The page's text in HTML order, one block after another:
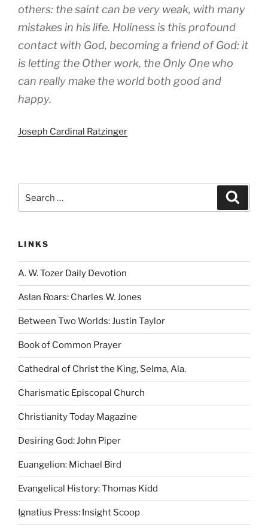
others: the saint can be very weak, with many
mistakes in his life. Holiness is this profound
contact with God, becoming a friend of God: it
is letting the Other work, the Only One who
can really make the world both good and
happy.
Joseph Cardinal Ratzinger
for:
LINKS
A. W. Tozer Daily Devotion
Aslan Roars: Charles W. Jones
Between Two Worlds: Justin Taylor
Book of Common Prayer
Cathedral of Christ the King, Selma, Ala.
Charismatic Episcopal Church
Christianity Today Magazine
Desiring God: John Piper
Euangelion: Michael Bird
Evangelical History: Thomas Kidd
Ignatius Press: Insight Scoop